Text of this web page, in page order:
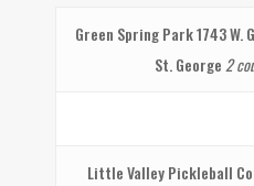
Green Spring Park1743 W.
St. George2
Little Valley Pickleball